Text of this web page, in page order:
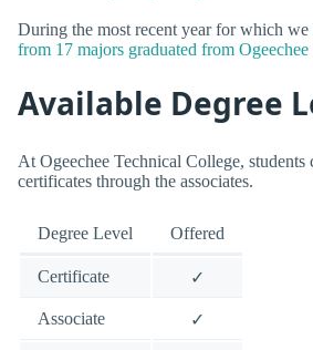
During the most recent year for which we
from 17 majors graduated from
Available Degree
At Ogeechee Technical College,
certificates through the associates.
Degree Level Offered
Certificate ✓
Associate ✓